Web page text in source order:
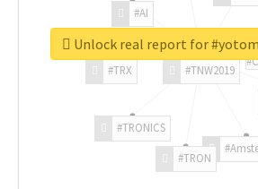
#TNW2019
#TRON
#TRONICS
#TRX
#AI
Unlock real report for